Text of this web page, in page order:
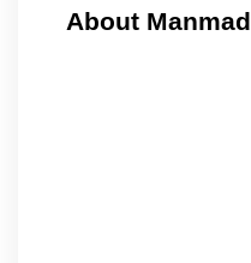
About Manmad